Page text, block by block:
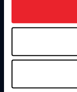
usage, and
more information.
Information
Careers